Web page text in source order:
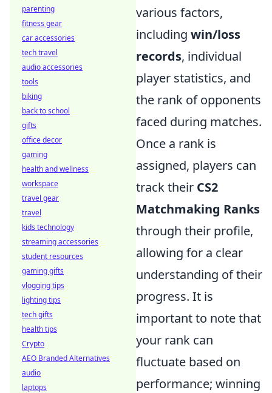
various factors,
including win/loss
records, individual
player statistics, and
the rank of opponents
faced during matches.
Once a rank is
assigned, players can
track their CS2
Matchmaking Ranks
through their profile,
allowing for a clear
understanding of their
progress. It is
important to note that
your rank can
fluctuate based on
performance; winning
parenting
fitness gear
car accessories
tech travel
audio accessories
tools
biking
back to school
gifts
office decor
gaming
health and wellness
workspace
travel gear
travel
kids technology
streaming accessories
student resources
gaming gifts
vlogging tips
lighting tips
tech gifts
health tips
Crypto
AEO Branded Alternatives
audio
laptops